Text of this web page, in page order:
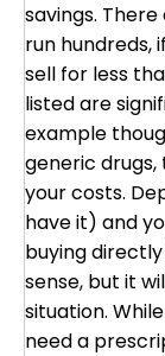
savings.
run hundreds,
sell for less
listed are
example
generic
your costs.
have it) and
buying
sense, but it
situation.
need a